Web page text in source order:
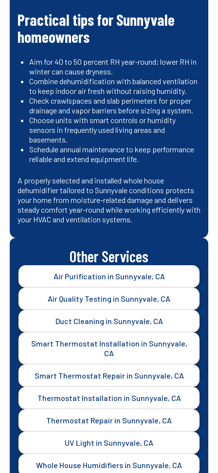
Practical tips for Sunnyvale
homeowners
Aim for 40 to 50 percent RH year-round; lower RH in
winter can cause dryness.
Combine dehumidification with balanced ventilation
to keep indoor air fresh without raising humidity.
Check crawlspaces and slab perimeters for proper
drainage and vapor barriers before sizing a system.
Choose units with smart controls or humidity
sensors in frequently used living areas and
basements.
Schedule annual maintenance to keep performance
reliable and extend equipment life.
A properly selected and installed whole house
dehumidifier tailored to Sunnyvale conditions protects
your home from moisture-related damage and delivers
steady comfort year-round while working efficiently with
your HVAC and ventilation systems.
Other Services
Air Purification in Sunnyvale, CA
Air Quality Testing in Sunnyvale, CA
Duct Cleaning in Sunnyvale, CA
Smart Thermostat Installation in Sunnyvale,
CA
Smart Thermostat Repair in Sunnyvale, CA
Thermostat Installation in Sunnyvale, CA
Thermostat Repair in Sunnyvale, CA
UV Light in Sunnyvale, CA
Whole House Humidifiers in Sunnyvale, CA